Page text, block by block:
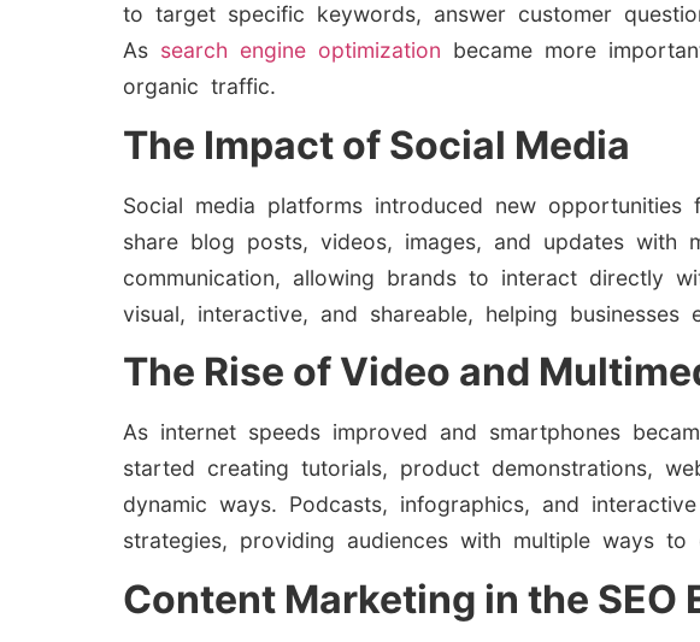
to target specific keywords, answer customer
As search engine optimization became more
organic traffic.
The Impact of Social Media
Social media platforms introduced new
share blog posts, videos, images, and updates with
communication, allowing brands to interact directly
visual, interactive, and shareable, helping
The Rise of Video and
As internet speeds improved and smartphones
started creating tutorials, product demonstrations,
dynamic ways. Podcasts, infographics, and
strategies, providing audiences with multiple ways to
Content Marketing in the SEO